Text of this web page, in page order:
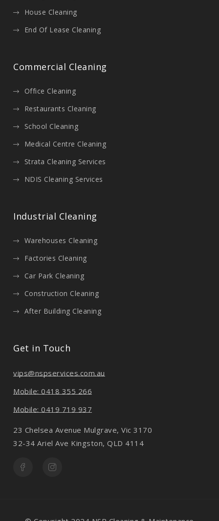
House Cleaning
End Of Lease Cleaning
Commercial Cleaning
Office Cleaning
Restaurants Cleaning
School Cleaning
Medical Centre Cleaning
Strata Cleaning Services
NDIS Cleaning Services
Industrial Cleaning
Warehouses Cleaning
Factories Cleaning
Car Park Cleaning
Construction Cleaning
After Building Cleaning
Get in Touch
vips@nspservices.com.au
Mobile: 0418 355 266
Mobile: 0419 719 937
23 Chelsea Avenue Mulgrave, Vic 3170
32-34 Ariel Ave Kingston, QLD 4114